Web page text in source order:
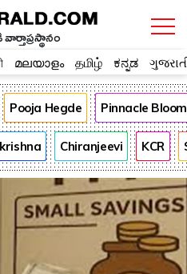
മലയാളം தமிழ் ಕನ್ನಡ
Pooja Hegde Pinnacle
Chiranjeevi KCR